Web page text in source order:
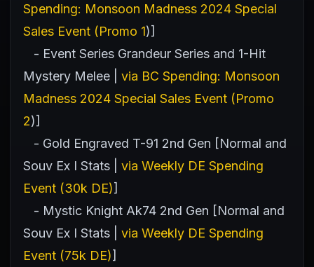
Spending: Monsoon Madness 2024 Special
Sales Event (Promo 1)]
- Event Series Grandeur Series and 1-Hit
Mystery Melee | via BC Spending: Monsoon
Madness 2024 Special Sales Event (Promo
2)]
- Gold Engraved T-91 2nd Gen [Normal and
Souv Ex I Stats | via Weekly DE Spending
Event (30k DE)]
- Mystic Knight Ak74 2nd Gen [Normal and
Souv Ex I Stats | via Weekly DE Spending
Event (75k DE)]